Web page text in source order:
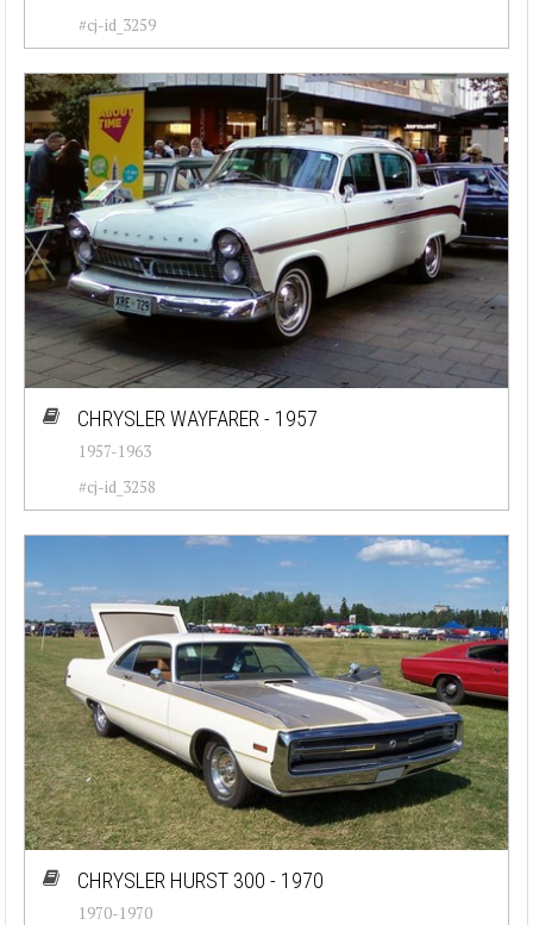
#cj-id_3259
CHRYSLER WAYFARER - 1957
1957-1963
#cj-id_3258
CHRYSLER HURST 300 - 1970
1970-1970